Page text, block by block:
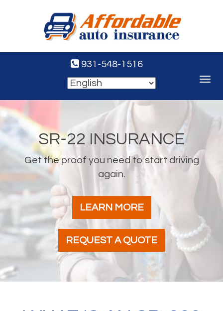
Toggle
931-548-1516
SR-22 INSURANCE
Get the proof you need to start driving
again.
LEARN MORE
REQUEST A QUOTE